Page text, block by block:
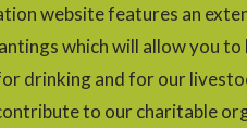
website features an
which will allow you
drinking and for our
to our charitable